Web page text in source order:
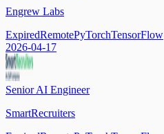
Engrew Labs
ExpiredRemotePyTorchTensorFlow
2026-04-17
Senior AI Engineer
SmartRecruiters